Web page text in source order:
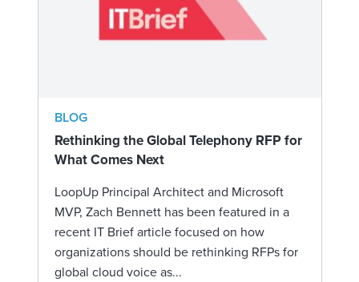
BLOG
Rethinking the Global Telephony RFP for
What Comes Next
LoopUp Principal Architect and Microsoft
MVP, Zach Bennett has been featured in a
recent IT Brief article focused on how
organizations should be rethinking RFPs for
global cloud voice as...